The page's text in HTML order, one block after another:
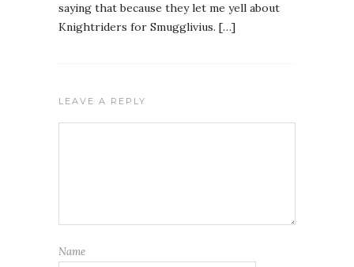
saying that because they let me yell about
Knightriders for Smugglivius. […]
LEAVE A REPLY
Name